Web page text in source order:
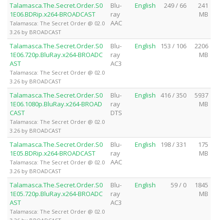
Talamasca.The.Secret.Order.S0
1E06.BDRip.x264-BROADCAST
Talamasca: The Secret Order @ 02.0
3.26 by BROADCAST
Blu-
ray
AAC
English 249 / 66
241
MB
Talamasca.The.Secret.Order.S0
1E06.720p.BluRay.x264-BROADC
AST
Talamasca: The Secret Order @ 02.0
3.26 by BROADCAST
Blu-
ray
AC3
English 153 / 106
2206
MB
Talamasca.The.Secret.Order.S0
1E06.1080p.BluRay.x264-BROAD
CAST
Talamasca: The Secret Order @ 02.0
3.26 by BROADCAST
Blu-
ray
DTS
English 416 / 350
5937
MB
Talamasca.The.Secret.Order.S0
1E05.BDRip.x264-BROADCAST
Talamasca: The Secret Order @ 02.0
3.26 by BROADCAST
Blu-
ray
AAC
English 198 / 331
175
MB
Talamasca.The.Secret.Order.S0
1E05.720p.BluRay.x264-BROADC
AST
Talamasca: The Secret Order @ 02.0
Blu-
ray
AC3
English 59 / 0
1845
MB